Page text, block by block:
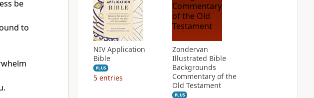
be
to
NIV Application
Bible
PLUS
5 entries
Zondervan
Illustrated Bible
Backgrounds
Commentary of the
Old Testament
PLUS